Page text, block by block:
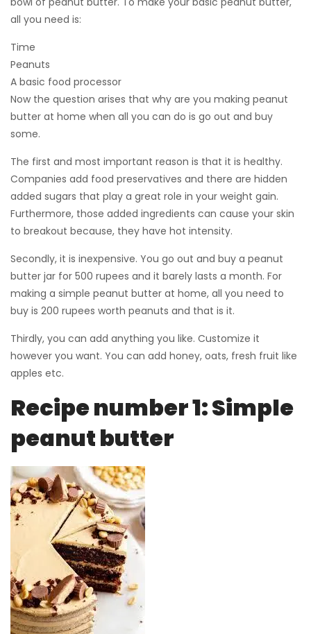
all you need is:
Time
Peanuts
A basic food processor
Now the question arises that why are you making peanut
butter at home when all you can do is go out and buy
some.
The first and most important reason is that it is healthy.
Companies add food preservatives and there are hidden
added sugars that play a great role in your weight gain.
Furthermore, those added ingredients can cause your skin
to breakout because, they have hot intensity.
Secondly, it is inexpensive. You go out and buy a peanut
butter jar for 500 rupees and it barely lasts a month. For
making a simple peanut butter at home, all you need to
buy is 200 rupees worth peanuts and that is it.
Thirdly, you can add anything you like. Customize it
however you want. You can add honey, oats, fresh fruit like
apples etc.
Recipe number 1: Simple
peanut butter